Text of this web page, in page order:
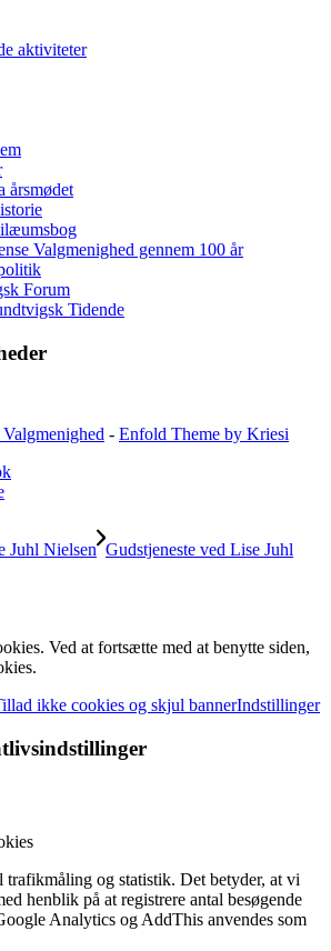
aktiviteter
årsmødet
Valgmenighed gennem 100 år
Forum
Tidende
Valgmenighed - Enfold Theme by Kriesi
Juhl Nielsen Gudstjeneste ved Lise Juhl
Ved at fortsætte med at benytte siden,
ikke cookies og skjul bannerIndstillinger
trafikmåling og statistik. Det betyder, at vi
henblik på at registrere antal besøgende
Analytics og AddThis anvendes som